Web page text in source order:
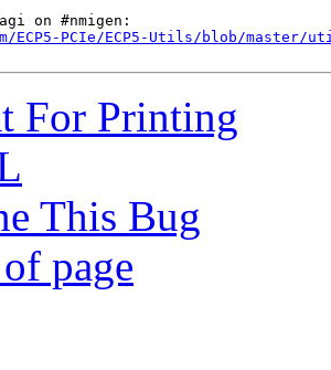
ECP5-PCIe/ECP5-Utils/blob/master/
For Printing
This Bug
page